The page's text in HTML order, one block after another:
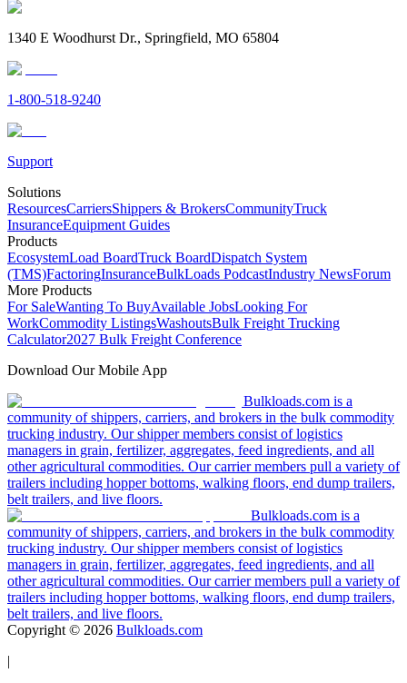
1340 E Woodhurst Dr., Springfield, MO 65804
1-800-518-9240
Support
Solutions
ResourcesCarriersShippers & BrokersCommunityTruck
InsuranceEquipment Guides
Products
EcosystemLoad BoardTruck BoardDispatch System
(TMS)FactoringInsuranceBulkLoads PodcastIndustry NewsForum
More Products
For SaleWanting To BuyAvailable JobsLooking For
WorkCommodity ListingsWashoutsBulk Freight Trucking
Calculator2027 Bulk Freight Conference
Download Our Mobile App
Bulkloads.com is a
community of shippers, carriers, and brokers in the bulk commodity
trucking industry. Our shipper members consist of logistics
managers in grain, fertilizer, aggregates, feed ingredients, and all
other agricultural commodities. Our carrier members pull a variety of
trailers including hopper bottoms, walking floors, end dump trailers,
belt trailers, and live floors.
Bulkloads.com is a
community of shippers, carriers, and brokers in the bulk commodity
trucking industry. Our shipper members consist of logistics
managers in grain, fertilizer, aggregates, feed ingredients, and all
other agricultural commodities. Our carrier members pull a variety of
trailers including hopper bottoms, walking floors, end dump trailers,
belt trailers, and live floors.
Copyright © 2026 Bulkloads.com
|